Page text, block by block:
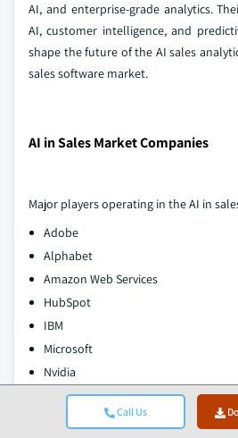
Call Us
AI, and enterprise-grade analytics.
AI, customer intelligence, and
shape the future of the AI sales
sales software market.
AI in Sales Market Companies
Major players operating in the AI in
Adobe
Alphabet
Amazon Web Services
HubSpot
IBM
Microsoft
Nvidia
Oracle